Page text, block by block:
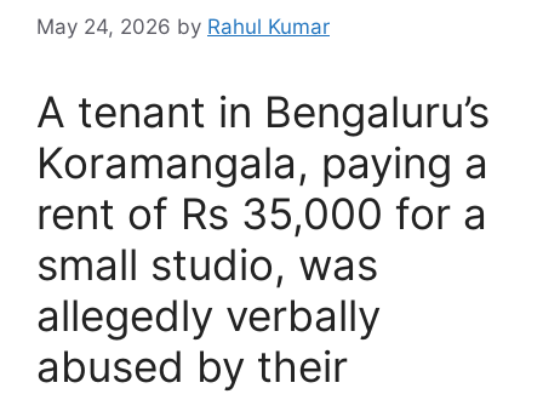
May 24, 2026 by Rahul Kumar
A tenant in Bengaluru’s
Koramangala, paying a
rent of Rs 35,000 for a
small studio, was
allegedly verbally
abused by their